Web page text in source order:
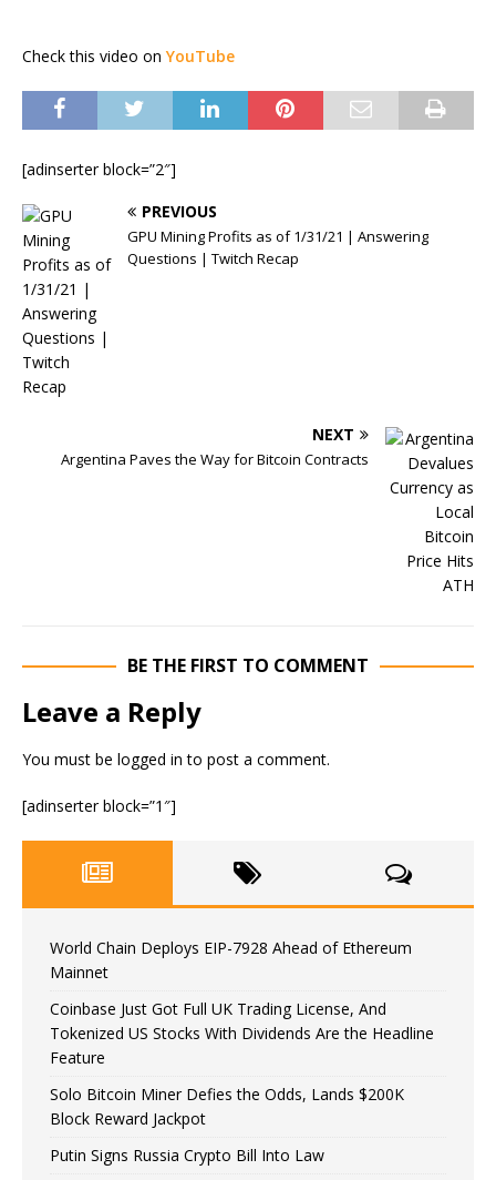
Check this video on YouTube
[adinserter block=”2″]
PREVIOUS
GPU Mining Profits as of 1/31/21 | Answering
Questions | Twitch Recap
NEXT
Argentina Paves the Way for Bitcoin Contracts
BE THE FIRST TO COMMENT
Leave a Reply
You must be logged in to post a comment.
[adinserter block=”1″]
World Chain Deploys EIP-7928 Ahead of Ethereum
Mainnet
Coinbase Just Got Full UK Trading License, And
Tokenized US Stocks With Dividends Are the Headline
Feature
Solo Bitcoin Miner Defies the Odds, Lands $200K
Block Reward Jackpot
Putin Signs Russia Crypto Bill Into Law